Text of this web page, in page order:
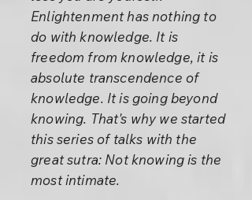
Enlightenment has nothing to
do with knowledge. It is
freedom from knowledge, it is
absolute transcendence of
knowledge. It is going beyond
knowing. That's why we started
this series of talks with the
great sutra: Not knowing is the
most intimate.